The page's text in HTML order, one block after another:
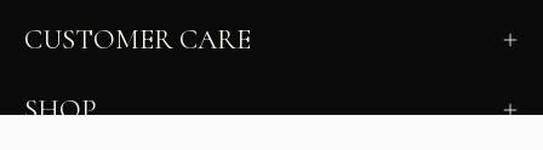
CUSTOMER CARE
SHOP